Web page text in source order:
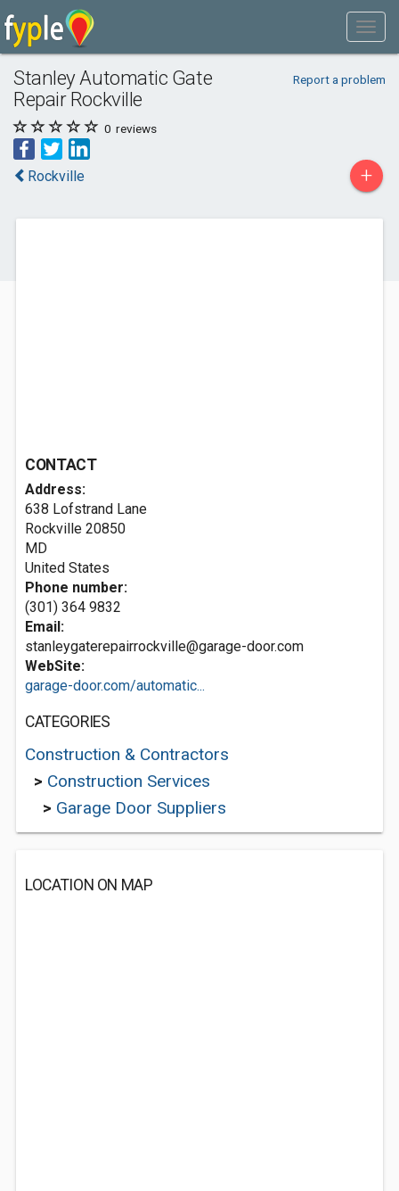
Stanley Automatic Gate
Repair Rockville
Report a problem
0 reviews
Rockville +
CONTACT
Address:
638 Lofstrand Lane
Rockville 20850
MD
United States
Phone number:
(301) 364 9832
Email:
stanleygaterepairrockville@garage-door.com
WebSite:
garage-door.com/automatic...
CATEGORIES
Construction & Contractors
> Construction Services
> Garage Door Suppliers
LOCATION ON MAP